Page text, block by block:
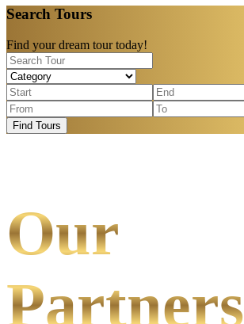
Search Tours
Find your dream tour today!
Find Tours
Our
Partners